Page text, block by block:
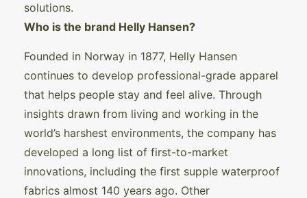
solutions.
Who is the brand Helly Hansen?
Founded in Norway in 1877, Helly Hansen
continues to develop professional-grade apparel
that helps people stay and feel alive. Through
insights drawn from living and working in the
world’s harshest environments, the company has
developed a long list of first-to-market
innovations, including the first supple waterproof
fabrics almost 140 years ago. Other